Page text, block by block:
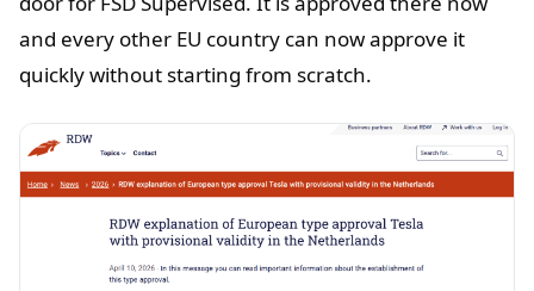
and every other EU country can now approve it
quickly without starting from scratch.